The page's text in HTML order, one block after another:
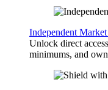
Independent
Unlock direct
minimums, and